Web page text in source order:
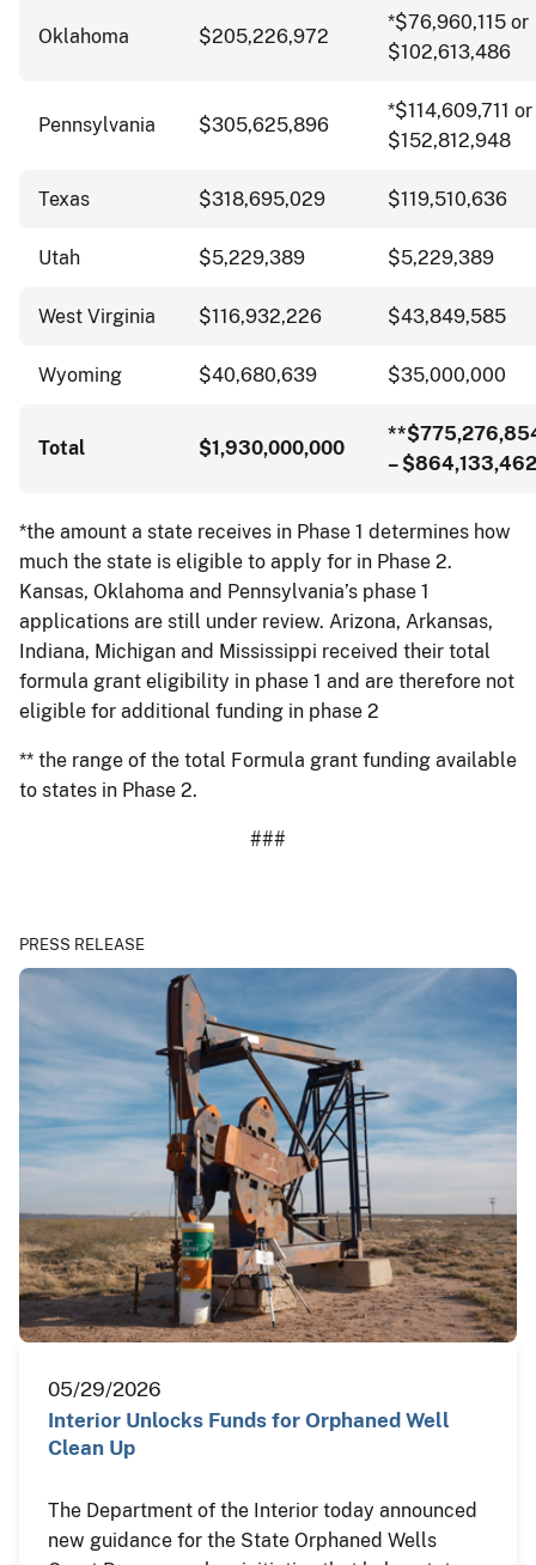
Oklahoma $205,226,972
*$76,960,115 or
$102,613,486
Pennsylvania $305,625,896
*$114,609,711 or
$152,812,948
Texas $318,695,029 $119,510,636
Utah $5,229,389 $5,229,389
West Virginia $116,932,226 $43,849,585
Wyoming $40,680,639 $35,000,000
Total $1,930,000,000
– $864,133,462
*the amount a state receives in Phase 1 determines how
much the state is eligible to apply for in Phase 2.
Kansas, Oklahoma and Pennsylvania’s phase 1
applications are still under review. Arizona, Arkansas,
Indiana, Michigan and Mississippi received their total
formula grant eligibility in phase 1 and are therefore not
eligible for additional funding in phase 2
** the range of the total Formula grant funding available
to states in Phase 2.
###
PRESS RELEASE
05/29/2026
Interior Unlocks Funds for Orphaned Well
Clean Up
The Department of the Interior today announced
new guidance for the State Orphaned Wells